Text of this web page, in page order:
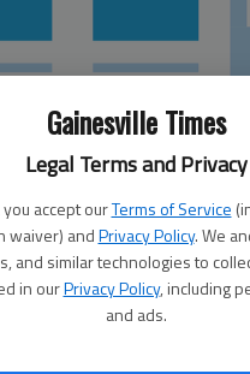
Gainesville Times
Legal Terms and Privacy
accept ourTerms of Service
waiver) andPrivacy Policy. We
and similar technologies to
in ourPrivacy Policy, including
and ads.
get their textbooks free in
a University System of